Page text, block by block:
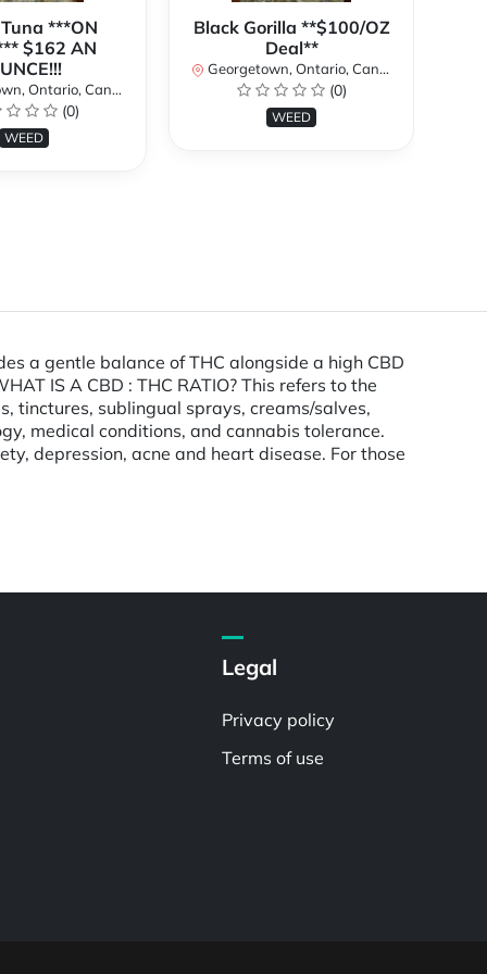
***ON
$162 AN
Ontario, Canada
(0)
WEED
Black Gorilla **$100/OZ
Deal**
Georgetown, Ontario, Canada
(0)
WEED
a gentle balance of THC alongside a high CBD
IS A CBD : THC RATIO? This refers to the
tinctures, sublingual sprays, creams/salves,
medical conditions, and cannabis tolerance.
depression, acne and heart disease. For those
Legal
Privacy policy
Terms of use